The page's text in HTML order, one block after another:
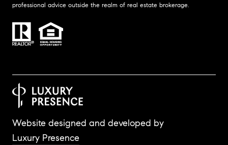
professional advice outside the realm of real estate brokerage.
Website designed and developed by
Luxury Presence